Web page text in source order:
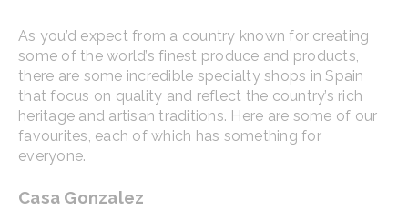
As you’d expect from a country known for creating
some of the world’s finest produce and products,
there are some incredible specialty shops in Spain
that focus on quality and reflect the country’s rich
heritage and artisan traditions. Here are some of our
favourites, each of which has something for
everyone.
Casa Gonzalez